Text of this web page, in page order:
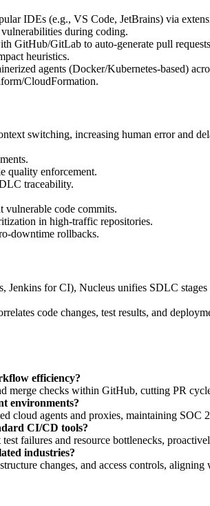
IDEs (e.g., VS Code, JetBrains) via
vulnerabilities during coding.
GitHub/GitLab to auto-generate pull
heuristics.
agents (Docker/Kubernetes-based)
CloudFormation.
switching, increasing human error and
quality enforcement.
traceability.
vulnerable code commits.
in high-traffic repositories.
downtime rollbacks.
Jenkins for CI), Nucleus unifies SDLC
code changes, test results, and
efficiency?
merge checks within GitHub, cutting PR
environments?
cloud agents and proxies, maintaining SOC
CI/CD tools?
failures and resource bottlenecks,
industries?
changes, and access controls,